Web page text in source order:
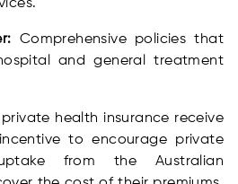
Comprehensive policies that
and general treatment
health insurance receive
to encourage private
from the Australian